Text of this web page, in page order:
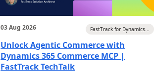
03 Aug 2026 FastTrack for Dynamics...
Unlock Agentic Commerce with
Dynamics 365 Commerce MCP |
FastTrack TechTalk